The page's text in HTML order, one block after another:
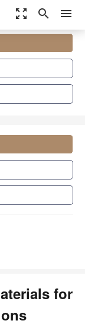
zoom_out_map search menu
Applications
for